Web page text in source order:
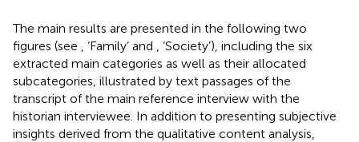
The main results are presented in the following two
figures (see
, ‘Family’ and
, ‘Society’), including the six
extracted main categories as well as their allocated
subcategories, illustrated by text passages of the
transcript of the main reference interview with the
historian interviewee. In addition to presenting subjective
insights derived from the qualitative content analysis,